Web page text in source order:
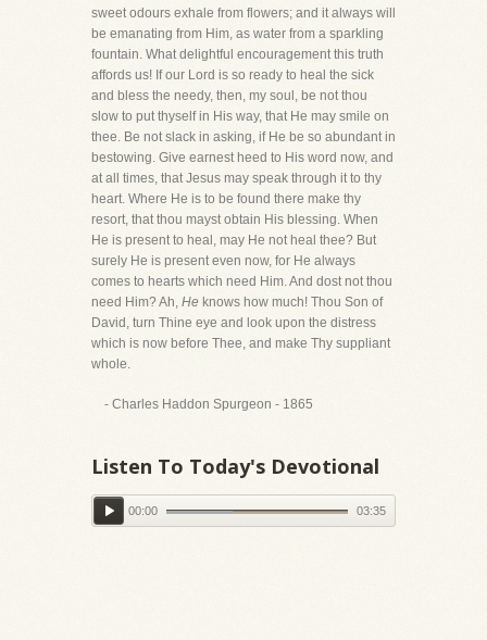
sweet odours exhale from flowers; and it always will
be emanating from Him, as water from a sparkling
fountain. What delightful encouragement this truth
affords us! If our Lord is so ready to heal the sick
and bless the needy, then, my soul, be not thou
slow to put thyself in His way, that He may smile on
thee. Be not slack in asking, if He be so abundant in
bestowing. Give earnest heed to His word now, and
at all times, that Jesus may speak through it to thy
heart. Where He is to be found there make thy
resort, that thou mayst obtain His blessing. When
He is present to heal, may He not heal thee? But
surely He is present even now, for He always
comes to hearts which need Him. And dost not thou
need Him? Ah, He knows how much! Thou Son of
David, turn Thine eye and look upon the distress
which is now before Thee, and make Thy suppliant
whole.
- Charles Haddon Spurgeon - 1865
Listen To Today's Devotional
00:00 03:35